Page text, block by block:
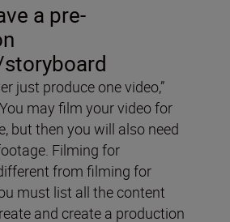
a pre-
just produce one video,”
may film your video for
but then you will also need
Filming for
from filming for
must list all the content
and create a production